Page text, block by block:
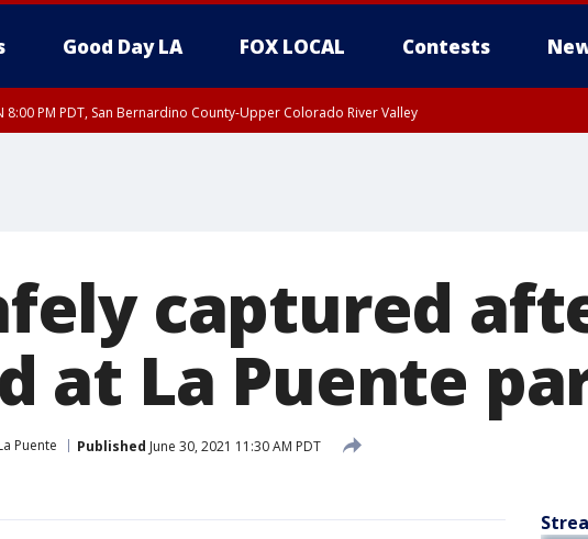
Good Day LA FOX LOCAL Contests
8:00 PM PDT, San Bernardino County-Upper Colorado River Valley
captured
at La Puente
Puente Published June 30, 2021 11:30 AM PDT